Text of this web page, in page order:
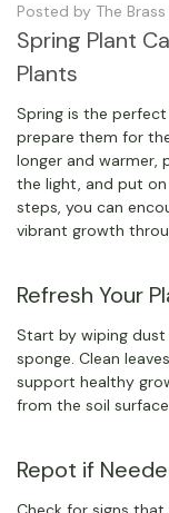
Posted by The
Spring Plant
Plants
Spring is the
prepare them for
longer and warmer,
the light, and put
steps, you can
vibrant growth
Refresh Your
Start by wiping
sponge. Clean
support healthy
from the soil
Repot if